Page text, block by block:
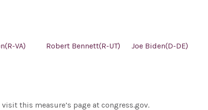
VA) Robert Bennett(R-UT) Joe Biden(D-DE)
this measure’s page at congress.gov.